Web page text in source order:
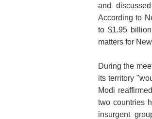
and
According to
to $1.95
matters for
During the
its territory
Modi
two countries
insurgent